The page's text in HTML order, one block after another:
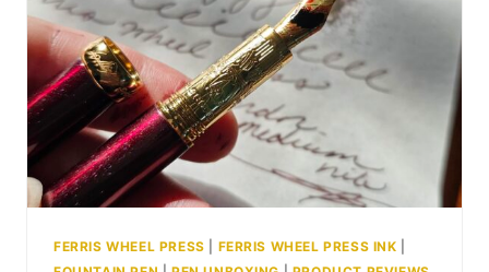
FERRIS WHEEL PRESS FERRIS WHEEL PRESS INK